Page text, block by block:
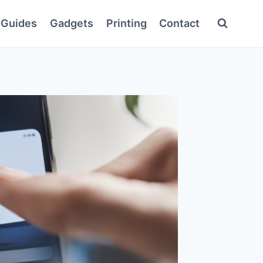
Guides Gadgets Printing Contact